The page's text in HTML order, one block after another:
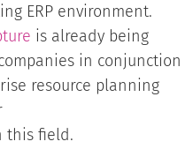
ERP environment.
is already being
in conjunction
resource planning
this field.